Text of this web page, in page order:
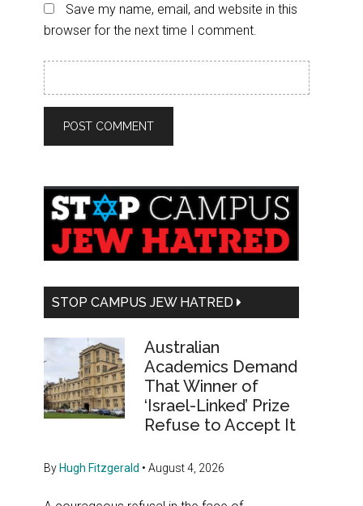
Save my name, email, and website in this
browser for the next time I comment.
Primary
Sidebar
STOP CAMPUS JEW HATRED
Australian
Academics Demand
That Winner of
‘Israel-Linked’ Prize
Refuse to Accept It
By Hugh Fitzgerald •August 4, 2026